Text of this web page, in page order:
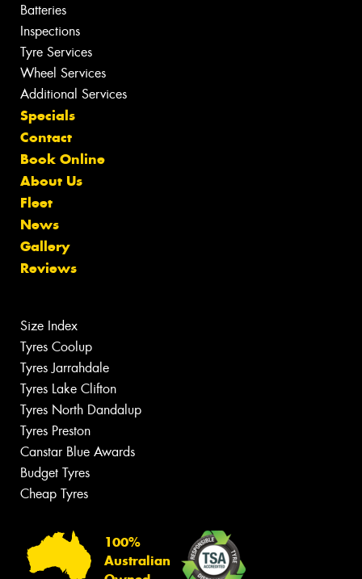
Batteries
Inspections
Tyre Services
Wheel Services
Additional Services
Specials
Contact
Book Online
About Us
Fleet
News
Gallery
Reviews
Size Index
Tyres Coolup
Tyres Jarrahdale
Tyres Lake Clifton
Tyres North Dandalup
Tyres Preston
Canstar Blue Awards
Budget Tyres
Cheap Tyres
100%
Australian